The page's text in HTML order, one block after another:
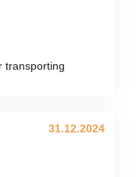
transporting
31.12.2024